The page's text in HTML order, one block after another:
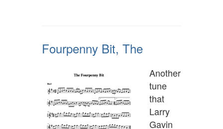
Fourpenny Bit, The
Another
tune
that
Larry
Gavin